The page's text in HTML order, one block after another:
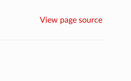
View page source